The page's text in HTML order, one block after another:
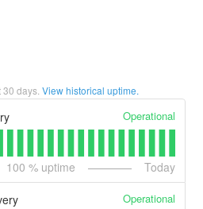
30 days. View historical uptime.
Operational
100 % uptime Today
Operational